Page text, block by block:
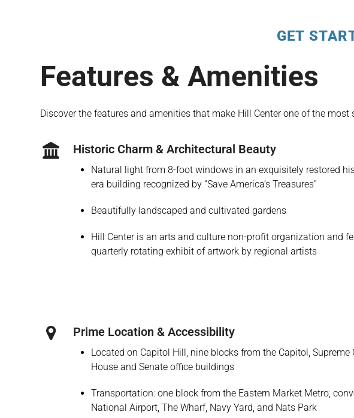
GET
Features & Amenities
Discover the features and amenities that make Hill Center one of the
Historic Charm & Architectural Beauty
Natural light from 8-foot windows in an exquisitely restored
era building recognized by “Save America’s Treasures”
Beautifully landscaped and cultivated gardens
Hill Center is an arts and culture non-profit organization and
quarterly rotating exhibit of artwork by regional artists
Prime Location & Accessibility
Located on Capitol Hill, nine blocks from the Capitol, Supreme
House and Senate office buildings
Transportation: one block from the Eastern Market Metro;
National Airport, The Wharf, Navy Yard, and Nats Park